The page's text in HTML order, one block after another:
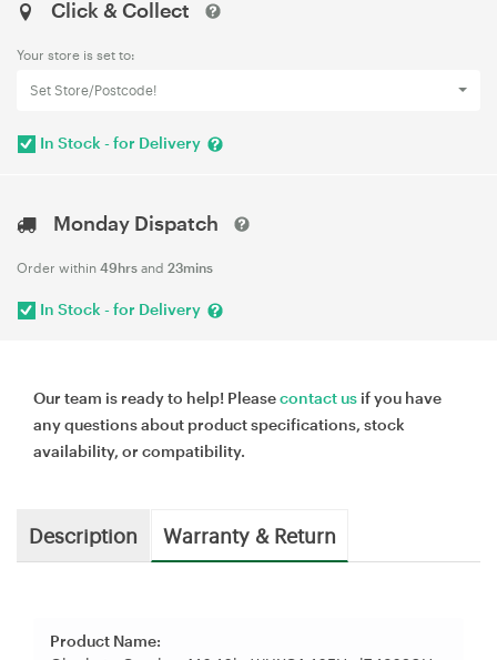
Click & Collect
Your store is set to:
Set Store/Postcode!
In Stock - for Delivery
Monday Dispatch
Order within 49hrs and 23mins
In Stock - for Delivery
Our team is ready to help! Pleasecontact us if you have
any questions about product specifications, stock
availability, or compatibility.
Description Warranty & Return
Product Name: